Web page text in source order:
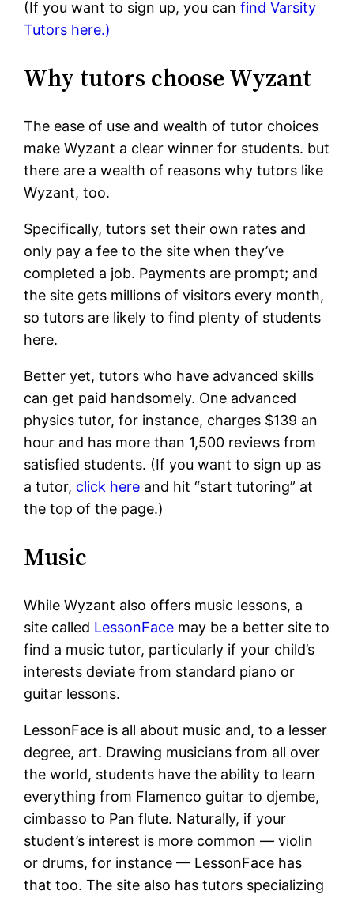
(If you want to sign up, you canfind Varsity
Tutors here.)
Why tutors choose Wyzant
The ease of use and wealth of tutor choices
make Wyzant a clear winner for students. but
there are a wealth of reasons why tutors like
Wyzant, too.
Specifically, tutors set their own rates and
only pay a fee to the site when they’ve
completed a job. Payments are prompt; and
the site gets millions of visitors every month,
so tutors are likely to find plenty of students
here.
Better yet, tutors who have advanced skills
can get paid handsomely. One advanced
physics tutor, for instance, charges $139 an
hour and has more than 1,500 reviews from
satisfied students. (If you want to sign up as
a tutor, click here and hit “start tutoring” at
the top of the page.)
Music
While Wyzant also offers music lessons, a
site called LessonFace may be a better site to
find a music tutor, particularly if your child’s
interests deviate from standard piano or
guitar lessons.
LessonFace is all about music and, to a lesser
degree, art. Drawing musicians from all over
the world, students have the ability to learn
everything from Flamenco guitar to djembe,
cimbasso to Pan flute. Naturally, if your
student’s interest is more common — violin
or drums, for instance — LessonFace has
that too. The site also has tutors specializing